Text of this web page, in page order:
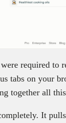
required to
tabs on your
together all
It